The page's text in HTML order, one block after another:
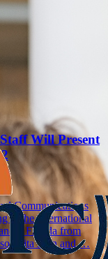
Will Present
Communications
at the International
Florida from
Rita Men and …